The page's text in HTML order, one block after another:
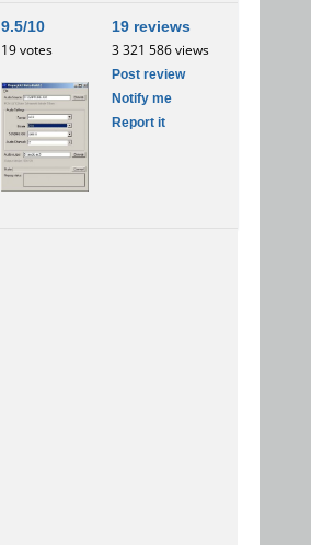
9.5/10
19 votes
19 reviews
3 321 586 views
Post review
Notify me
Report it